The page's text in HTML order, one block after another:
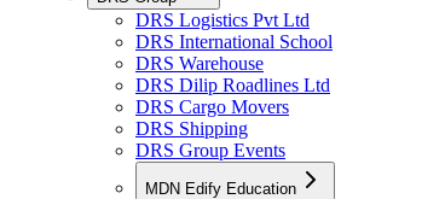
DRS Logistics Pvt Ltd
DRS International School
DRS Warehouse
DRS Dilip Roadlines Ltd
DRS Cargo Movers
DRS Shipping
DRS Group Events
MDN Edify Education